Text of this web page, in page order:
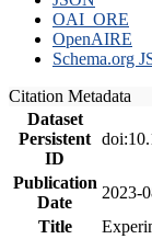
OAI_ORE
OpenAIRE
Schema.org
Citation Metadata
Dataset
Persistent
ID
Publication
Date
2023-
Title